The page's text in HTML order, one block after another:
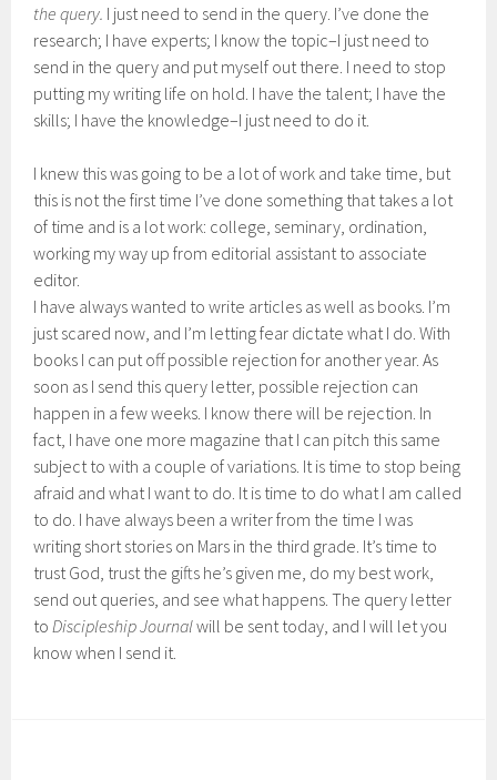
the query. I just need to send in the query. I’ve done the
research; I have experts; I know the topic–I just need to
send in the query and put myself out there. I need to stop
putting my writing life on hold. I have the talent; I have the
skills; I have the knowledge–I just need to do it.
I knew this was going to be a lot of work and take time, but
this is not the first time I’ve done something that takes a lot
of time and is a lot work: college, seminary, ordination,
working my way up from editorial assistant to associate
editor.
I have always wanted to write articles as well as books. I’m
just scared now, and I’m letting fear dictate what I do. With
books I can put off possible rejection for another year. As
soon as I send this query letter, possible rejection can
happen in a few weeks. I know there will be rejection. In
fact, I have one more magazine that I can pitch this same
subject to with a couple of variations. It is time to stop being
afraid and what I want to do. It is time to do what I am called
to do. I have always been a writer from the time I was
writing short stories on Mars in the third grade. It’s time to
trust God, trust the gifts he’s given me, do my best work,
send out queries, and see what happens. The query letter
toDiscipleship Journalwill be sent today, and I will let you
know when I send it.